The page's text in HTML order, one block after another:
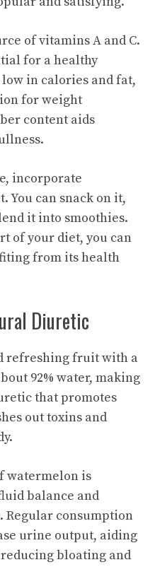
of vitamins A and C.
for a healthy
in calories and fat,
for weight
content aids
incorporate
You can snack on it,
it into smoothies.
of your diet, you can
from its health
Diuretic
refreshing fruit with a
92% water, making
that promotes
out toxins and
watermelon is
balance and
consumption
urine output, aiding
bloating and